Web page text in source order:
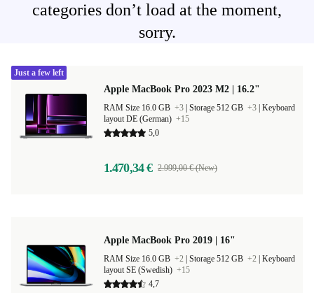
categories don’t load at the moment,
sorry.
Apple MacBook Pro 2023 M2 | 16.2"
RAM Size 16.0 GB +3 Storage 512 GB +3 Keyboard
layout DE (German) +15
5,0
1.470,34 € 2.999,00 € (New)
Just a few left
Apple MacBook Pro 2019 | 16"
RAM Size 16.0 GB +2 Storage 512 GB +2 Keyboard
layout SE (Swedish) +15
4,7